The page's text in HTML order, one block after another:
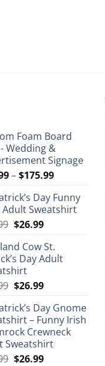
Foam Board
Wedding &
Signage
–$175.99Price
$29.99
through
Day Funny
Adult Sweatshirt
Original
was:
$35.99.
$26.99Current
is:
$26.99.
Cow St.
Day Adult
Original
was:
$35.99.
$26.99Current
is:
$26.99.
Day Gnome
– Funny Irish
Crewneck
Sweatshirt
Original
$26.99Current